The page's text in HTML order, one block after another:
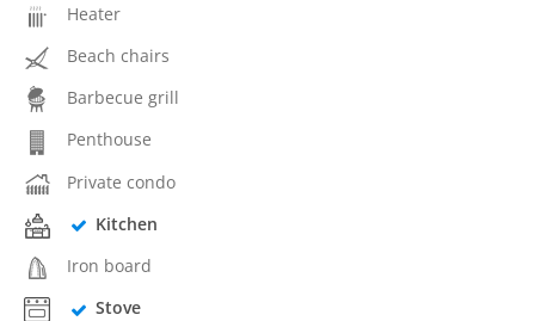
Heater
Beach chairs
Barbecue grill
Penthouse
Private condo
Kitchen
Iron board
Stove